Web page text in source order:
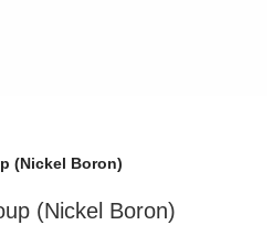
(Nickel Boron)
(Nickel Boron)